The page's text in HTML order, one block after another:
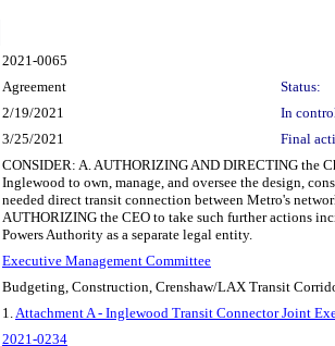
2021-0065
Agreement Status:
2/19/2021 In
3/25/2021 Final
CONSIDER: A. AUTHORIZING AND DIRECTING the
Inglewood to own, manage, and oversee the design,
needed direct transit connection between Metro's
AUTHORIZING the CEO to take such further actions
Powers Authority as a separate legal entity.
Executive Management Committee
Budgeting, Construction, Crenshaw/LAX Transit
1.Attachment A - Inglewood Transit Connector Joint
2021-0234